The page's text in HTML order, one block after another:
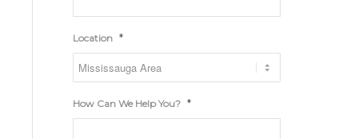
Location *
How Can We Help You? *